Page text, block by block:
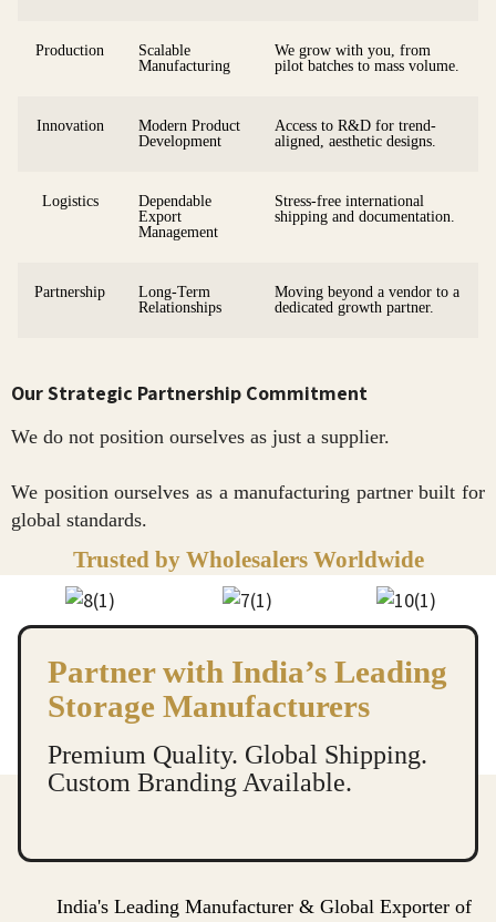
Production
Scalable
Manufacturing
We grow with you, from
pilot batches to mass volume.
Innovation
Modern Product
Development
Access to R&D for trend-
aligned, aesthetic designs.
Logistics
Dependable
Export
Management
Stress-free international
shipping and documentation.
Partnership
Long-Term
Relationships
Moving beyond a vendor to a
dedicated growth partner.
Our Strategic Partnership Commitment
We do not position ourselves as just a supplier.
We position ourselves as a manufacturing partner built for
global standards.
Trusted by Wholesalers Worldwide
Partner with India’s Leading
Storage Manufacturers
Premium Quality. Global Shipping.
Custom Branding Available.
India's Leading Manufacturer & Global Exporter of